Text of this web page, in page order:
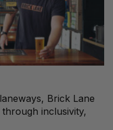
Brick Lane
inclusivity,